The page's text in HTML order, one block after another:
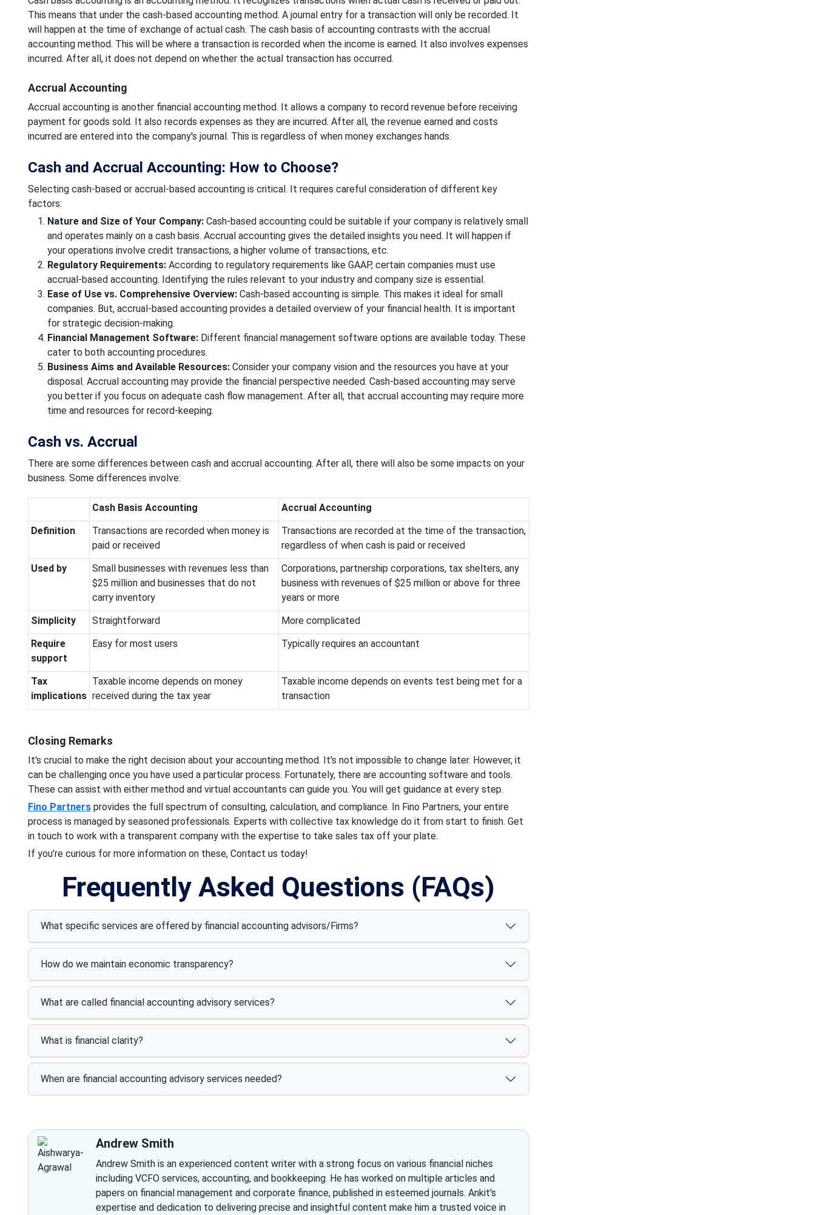
This means that under the cash-based accounting method. A journal entry for a transaction will only be recorded. It
will happen at the time of exchange of actual cash. The cash basis of accounting contrasts with the accrual
accounting method. This will be where a transaction is recorded when the income is earned. It also involves expenses
incurred. After all, it does not depend on whether the actual transaction has occurred.
Accrual Accounting
Accrual accounting is another financial accounting method. It allows a company to record revenue before receiving
payment for goods sold. It also records expenses as they are incurred. After all, the revenue earned and costs
incurred are entered into the company's journal. This is regardless of when money exchanges hands.
Cash and Accrual Accounting: How to Choose?
Selecting cash-based or accrual-based accounting is critical. It requires careful consideration of different key
factors:
Nature and Size of Your Company:Cash-based accounting could be suitable if your company is relatively small
and operates mainly on a cash basis. Accrual accounting gives the detailed insights you need. It will happen if
your operations involve credit transactions, a higher volume of transactions, etc.
Regulatory Requirements:According to regulatory requirements like GAAP, certain companies must use
accrual-based accounting. Identifying the rules relevant to your industry and company size is essential.
Ease of Use vs. Comprehensive Overview:Cash-based accounting is simple. This makes it ideal for small
companies. But, accrual-based accounting provides a detailed overview of your financial health. It is important
for strategic decision-making.
Financial Management Software:Different financial management software options are available today. These
cater to both accounting procedures.
Business Aims and Available Resources:Consider your company vision and the resources you have at your
disposal. Accrual accounting may provide the financial perspective needed. Cash-based accounting may serve
you better if you focus on adequate cash flow management. After all, that accrual accounting may require more
time and resources for record-keeping.
Cash vs. Accrual
There are some differences between cash and accrual accounting. After all, there will also be some impacts on your
business. Some differences involve:
Cash Basis Accounting
Accrual Accounting
Definition
Transactions are recorded when money is
paid or received
Transactions are recorded at the time of the transaction,
regardless of when cash is paid or received
Used by
Small businesses with revenues less than
$25 million and businesses that do not
carry inventory
Corporations, partnership corporations, tax shelters, any
business with revenues of $25 million or above for three
years or more
Simplicity
Straightforward
More complicated
Require
support
Easy for most users Typically requires an accountant
Tax
implications
Taxable income depends on money
received during the tax year
Taxable income depends on events test being met for a
transaction
Closing Remarks
It's crucial to make the right decision about your accounting method. It's not impossible to change later. However, it
can be challenging once you have used a particular process. Fortunately, there are accounting software and tools.
These can assist with either method and virtual accountants can guide you. You will get guidance at every step.
Fino Partnersprovides the full spectrum of consulting, calculation, and compliance. In Fino Partners, your entire
process is managed by seasoned professionals. Experts with collective tax knowledge do it from start to finish. Get
in touch to work with a transparent company with the expertise to take sales tax off your plate.
If you’re curious for more information on these, Contact us today!
Frequently Asked Questions (FAQs)
What specific services are offered by financial accounting advisors/Firms?
How do we maintain economic transparency?
What are called financial accounting advisory services?
What is financial clarity?
When are financial accounting advisory services needed?
Andrew Smith
Andrew Smith is an experienced content writer with a strong focus on various financial niches
including VCFO services, accounting, and bookkeeping. He has worked on multiple articles and
papers on financial management and corporate finance, published in esteemed journals. Ankit's
expertise and dedication to delivering precise and insightful content make him a trusted voice in